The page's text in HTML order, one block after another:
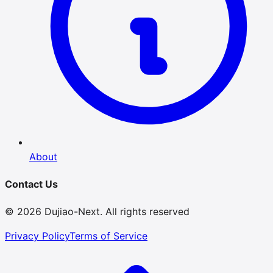
About
Contact Us
© 2026 Dujiao-Next. All rights reserved
Privacy PolicyTerms of Service